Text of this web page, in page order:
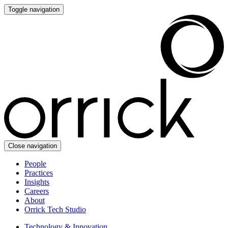
Toggle navigation
Close navigation
People
Practices
Insights
Careers
About
Orrick Tech Studio